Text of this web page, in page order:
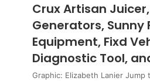
Crux Artisan
Generators, Sunny
Equipment, Fixd
Diagnostic Tool,
Graphic: Elizabeth Lanier Jump